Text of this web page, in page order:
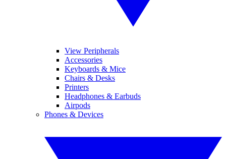
View Peripherals
Accessories
Keyboards & Mice
Chairs & Desks
Printers
Headphones & Earbuds
Airpods
Phones & Devices